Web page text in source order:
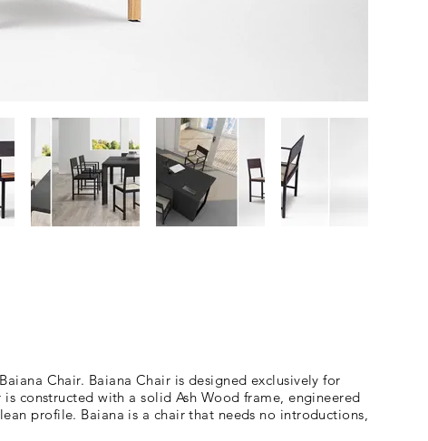
Chair. Baiana Chair is designed exclusively for
constructed with a solid Ash Wood frame, engineered
profile. Baiana is a chair that needs no introductions,